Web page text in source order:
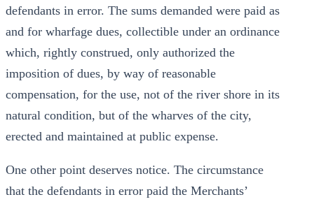
defendants in error. The sums demanded were paid as
and for wharfage dues, collectible under an ordinance
which, rightly construed, only authorized the
imposition of dues, by way of reasonable
compensation, for the use, not of the river shore in its
natural condition, but of the wharves of the city,
erected and maintained at public expense.
One other point deserves notice. The circumstance
that the defendants in error paid the Merchants’